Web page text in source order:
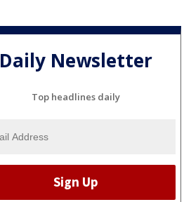
Daily Newsletter
Top headlines daily